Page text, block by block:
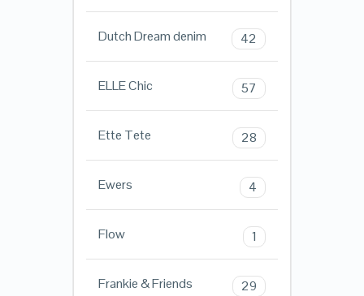
Dutch Dream denim 42
ELLE Chic 57
Ette Tete 28
Ewers 4
Flow 1
Frankie & Friends 29